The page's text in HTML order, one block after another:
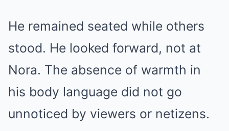
He remained seated while others
stood. He looked forward, not at
Nora. The absence of warmth in
his body language did not go
unnoticed by viewers or netizens.